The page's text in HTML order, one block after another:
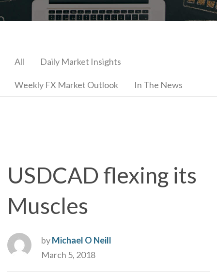
All Daily Market Insights
Weekly FX Market Outlook In The News
USDCAD flexing its
Muscles
byMichael O Neill
March 5, 2018